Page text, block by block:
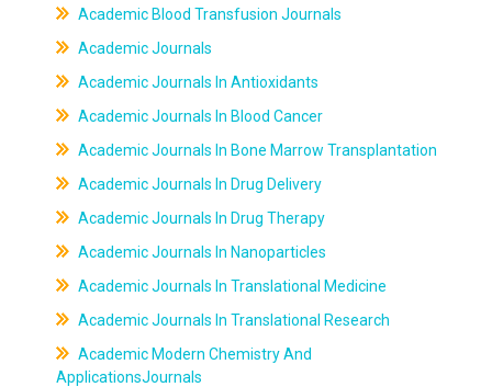
Academic Blood Transfusion Journals
Academic Journals
Academic Journals In Antioxidants
Academic Journals In Blood Cancer
Academic Journals In Bone Marrow Transplantation
Academic Journals In Drug Delivery
Academic Journals In Drug Therapy
Academic Journals In Nanoparticles
Academic Journals In Translational Medicine
Academic Journals In Translational Research
Academic Modern Chemistry And
ApplicationsJournals